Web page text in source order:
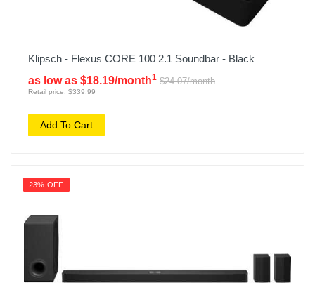
Klipsch - Flexus CORE 100 2.1 Soundbar - Black
as low as $18.19/month1 $24.07/month
Retail price: $339.99
Add To Cart
23% OFF